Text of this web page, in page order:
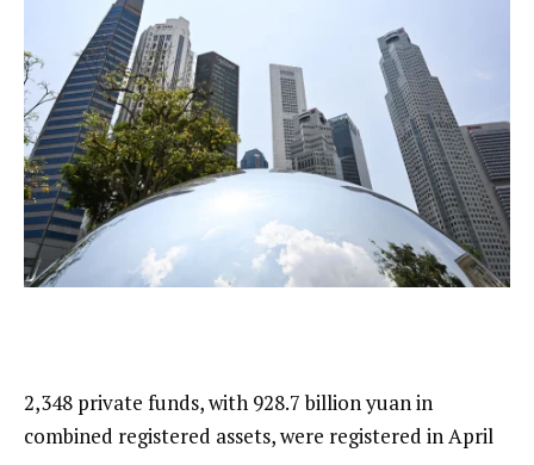
2,348 private funds, with 928.7 billion yuan in
combined registered assets, were registered in April